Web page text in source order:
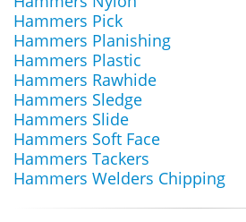
Hammers Pick
Hammers Planishing
Hammers Plastic
Hammers Rawhide
Hammers Sledge
Hammers Slide
Hammers Soft Face
Hammers Tackers
Hammers Welders Chipping